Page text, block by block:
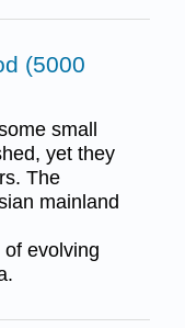
(5000
small
yet they
The
mainland
evolving